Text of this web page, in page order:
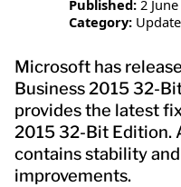
Published: 2
Category: Update
Microsoft has
Business 2015 32-
provides the latest
2015 32-Bit Edition.
contains stability
improvements.